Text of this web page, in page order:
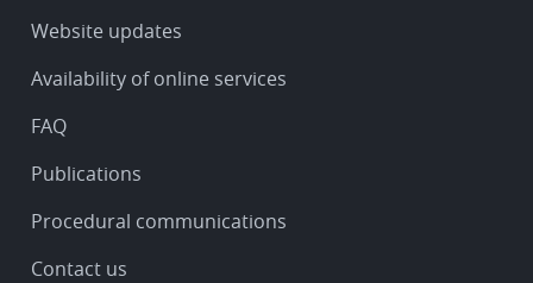
Service
support
Website updates
Availability of online services
FAQ
Publications
Procedural communications
Contact us